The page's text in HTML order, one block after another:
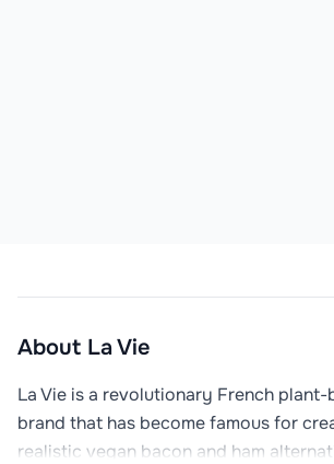
About La Vie
La Vie is a revolutionary French
brand that has become famous for
realistic vegan bacon and ham